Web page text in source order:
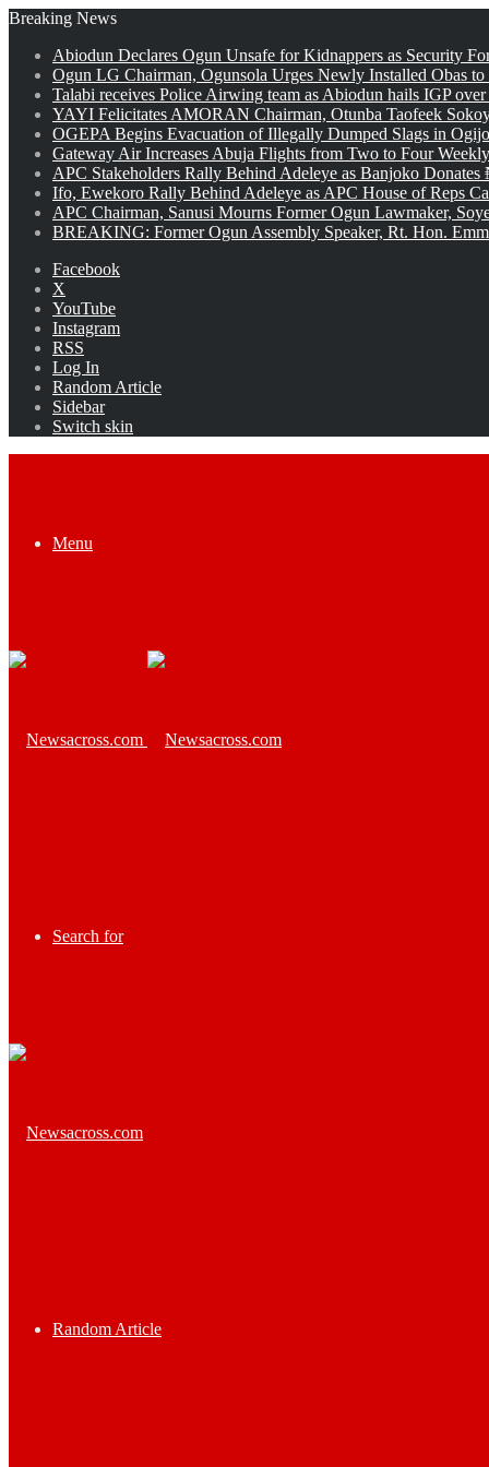
Breaking News
Abiodun Declares Ogun Unsafe for Kidnappers as Security
Ogun LG Chairman, Ogunsola Urges Newly Installed Obas
Talabi receives Police Airwing team as Abiodun hails IGP
YAYI Felicitates AMORAN Chairman, Otunba Taofeek
OGEPA Begins Evacuation of Illegally Dumped Slags in
Gateway Air Increases Abuja Flights from Two to Four
APC Stakeholders Rally Behind Adeleye as Banjoko
Ifo, Ewekoro Rally Behind Adeleye as APC House of Reps
APC Chairman, Sanusi Mourns Former Ogun Lawmaker,
BREAKING: Former Ogun Assembly Speaker, Rt. Hon.
Facebook
X
YouTube
Instagram
RSS
Log In
Random Article
Sidebar
Switch skin
Menu
Search for
Random Article